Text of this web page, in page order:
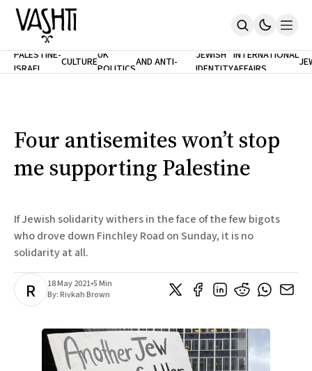
Home
Support
PALESTINE-
ISRAEL
CULTUREUK
POLITICS
ANTISEMITISM
AND ANTI-
RACISM
JEWISH
IDENTITY
INTERNATIONAL
AFFAIRS
Four antisemites won’t stop
me supporting Palestine
If Jewish solidarity withers in the face of the few bigots
who drove down Finchley Road on Sunday, it is no
solidarity at all.
R 18 May 2021•5 Min
By:Rivkah Brown